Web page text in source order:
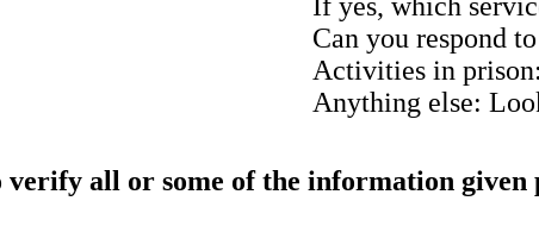
Can you respond
Activities in
Anything else:
verify all or some of the information given